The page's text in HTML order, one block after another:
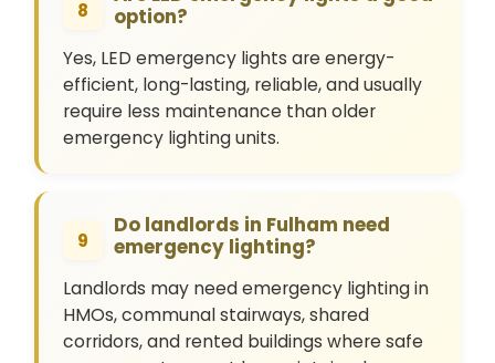
8
option?
Yes, LED emergency lights are energy-
efficient, long-lasting, reliable, and usually
require less maintenance than older
emergency lighting units.
9
Do landlords in Fulham need
emergency lighting?
Landlords may need emergency lighting in
HMOs, communal stairways, shared
corridors, and rented buildings where safe